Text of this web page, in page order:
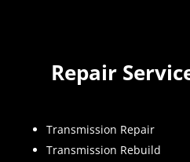
Repair
Transmission Repair
Transmission Rebuild